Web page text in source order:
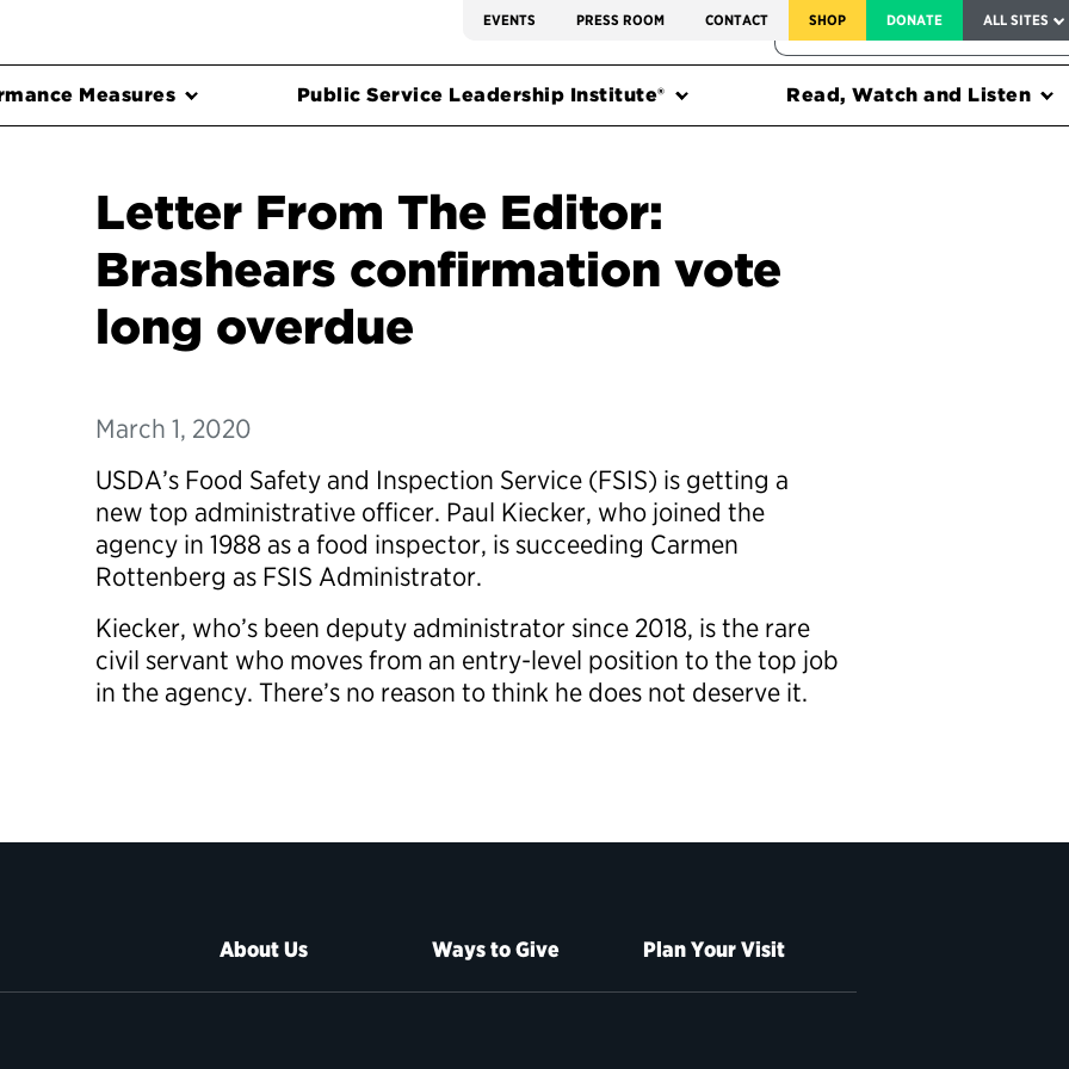
EVENTS PRESS ROOM CONTACT SHOP DONATE ALL SITES
FEDERAL HARMS TRACKER
Measures Public Service Leadership Institute® Read, Watch and Listen
Letter From The Editor:
Brashears confirmation vote
long overdue
March 1, 2020
USDA’s Food Safety and Inspection Service (FSIS) is getting a
new top administrative officer. Paul Kiecker, who joined the
agency in 1988 as a food inspector, is succeeding Carmen
Rottenberg as FSIS Administrator.
Kiecker, who’s been deputy administrator since 2018, is the rare
civil servant who moves from an entry-level position to the top job
in the agency. There’s no reason to think he does not deserve it.
About Us Ways to Give Plan Your Visit